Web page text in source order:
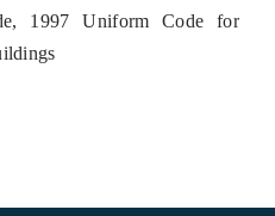
1997 Uniform Code for